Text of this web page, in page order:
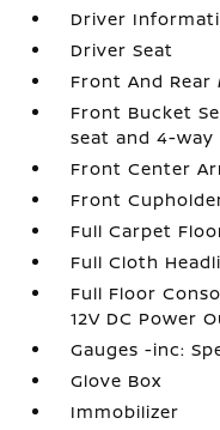
Driver
Driver Seat
Front And Rear
Front Bucket
seat and 4-
Front Center
Front
Full Carpet
Full Cloth
Full Floor
12V DC Power
Gauges -inc:
Glove Box
Immobilizer